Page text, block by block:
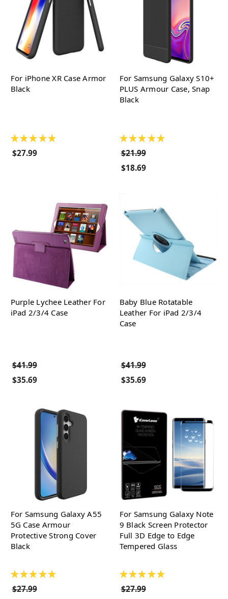
For iPhone XR Case Armor
Black
★ ★ ★ ★ ★
$27.99
For Samsung Galaxy S10+
PLUS Armour Case, Snap
Black
★ ★ ★ ★ ★
$21.99
$18.69
Purple Lychee Leather For
iPad 2/3/4 Case
$41.99
$35.69
Baby Blue Rotatable
Leather For iPad 2/3/4
Case
$41.99
$35.69
For Samsung Galaxy A55
5G Case Armour
Protective Strong Cover
Black
★ ★ ★ ★ ★
$27.99
For Samsung Galaxy Note
9 Black Screen Protector
Full 3D Edge to Edge
Tempered Glass
★ ★ ★ ★ ★
$27.99